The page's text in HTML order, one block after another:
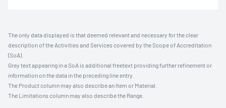
The only data displayed is that deemed relevant and necessary for the clear
description of the Activities and Services covered by the Scope of Accreditation
(SoA).
Grey text appearing in a SoA is additional freetext providing further refinement or
information on the data in the preceding line entry.
The Product column may also describe an Item or Material.
The Limitations column may also describe the Range.